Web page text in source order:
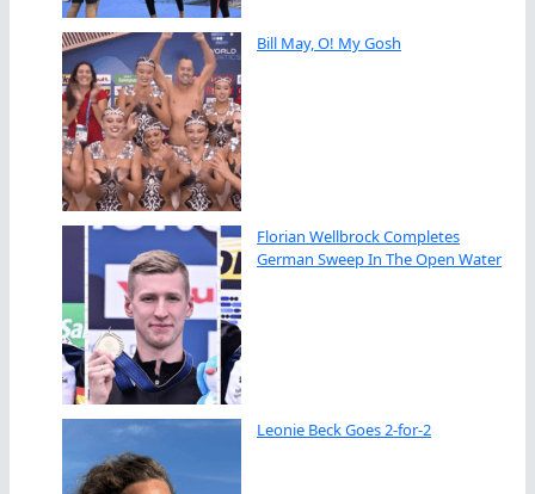
Bill May, O! My Gosh
Florian Wellbrock Completes
German Sweep In The Open Water
Leonie Beck Goes 2-for-2